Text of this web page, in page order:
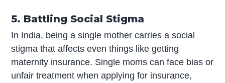
5. Battling Social Stigma
In India, being a single mother carries a social
stigma that affects even things like getting
maternity insurance. Single moms can face bias or
unfair treatment when applying for insurance,